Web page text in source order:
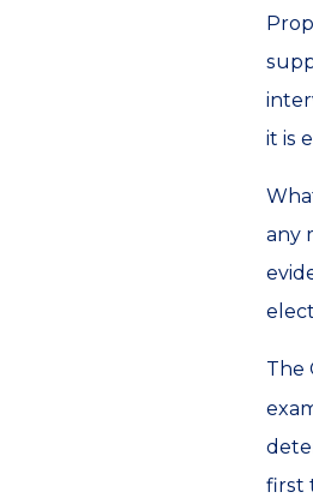
it is
any
The
first